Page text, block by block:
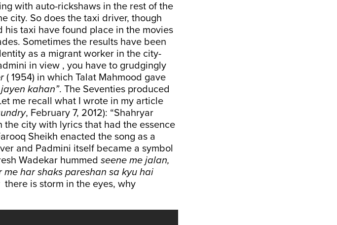
with auto-rickshaws in the rest of the
city. So does the taxi driver, though
taxi have found place in the movies
Sometimes the results have been
as a migrant worker in the city-
in view , you have to grudgingly
( 1954) in which Talat Mahmood gave
kahan”. The Seventies produced
me recall what I wrote in my article
, February 7, 2012): “Shahryar
city with lyrics that had the essence
Sheikh enacted the song as a
and Padmini itself became a symbol
Wadekar hummed seene me jalan,
har shaks pareshan sa kyu hai
is storm in the eyes, why